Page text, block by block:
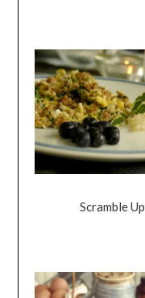
Scramble Up